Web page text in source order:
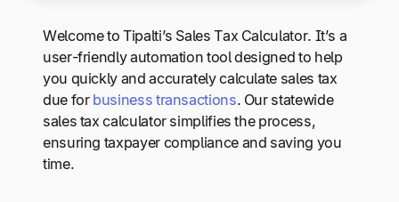
Welcome to Tipalti’s Sales Tax Calculator. It’s a
user-friendly automation tool designed to help
you quickly and accurately calculate sales tax
due forbusiness transactions. Our statewide
sales tax calculator simplifies the process,
ensuring taxpayer compliance and saving you
time.